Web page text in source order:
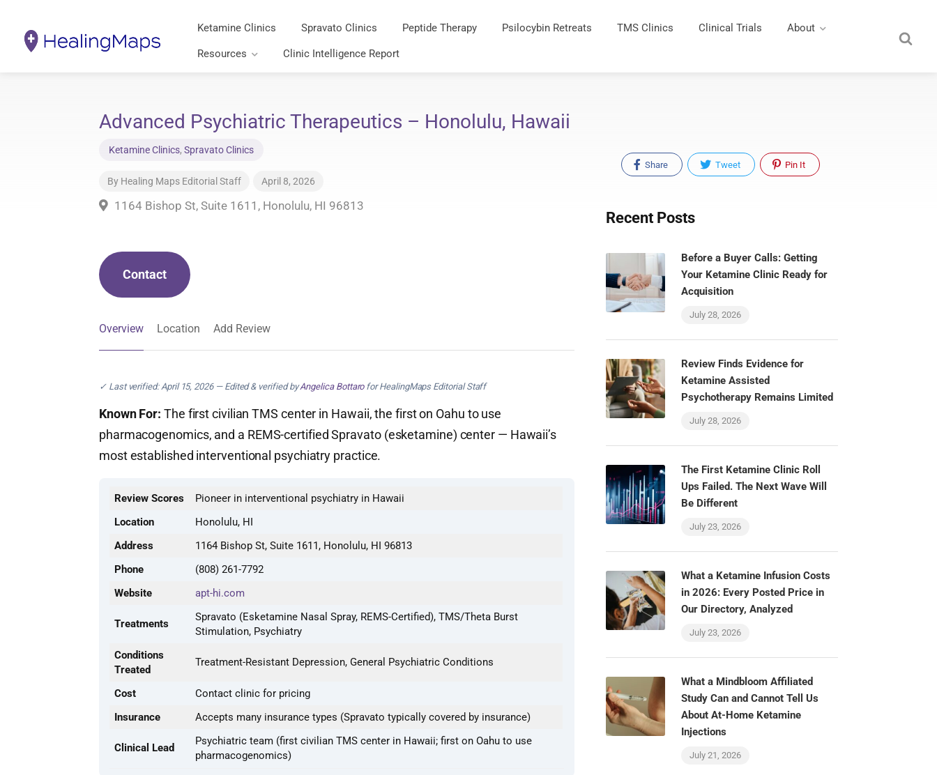
Ketamine Clinics Spravato Clinics Peptide Therapy Psilocybin Retreats TMS Clinics Clinical Trials About
Resources Clinic Intelligence Report
Advanced Psychiatric Therapeutics – Honolulu, Hawaii
Ketamine Clinics, Spravato Clinics
By Healing Maps Editorial Staff April 8, 2026
1164 Bishop St, Suite 1611, Honolulu, HI 96813
Contact
Overview Location Add Review
✓ Last verified: April 15, 2026 — Edited & verified byAngelica Bottarofor HealingMaps Editorial Staff
Known For: The first civilian TMS center in Hawaii, the first on Oahu to use
pharmacogenomics, and a REMS-certified Spravato (esketamine) center — Hawaii’s
most established interventional psychiatry practice.
Review Scores
Pioneer in interventional psychiatry in Hawaii
Location
Honolulu, HI
Address
1164 Bishop St, Suite 1611, Honolulu, HI 96813
Phone
(808) 261-7792
Website
apt-hi.com
Treatments
Spravato (Esketamine Nasal Spray, REMS-Certified), TMS/Theta Burst
Stimulation, Psychiatry
Conditions
Treated
Treatment-Resistant Depression, General Psychiatric Conditions
Cost
Contact clinic for pricing
Insurance
Accepts many insurance types (Spravato typically covered by insurance)
Clinical Lead
Psychiatric team (first civilian TMS center in Hawaii; first on Oahu to use
pharmacogenomics)
Share Tweet Pin It
Recent Posts
Before a Buyer Calls: Getting
Your Ketamine Clinic Ready for
Acquisition
July 28, 2026
Review Finds Evidence for
Ketamine Assisted
Psychotherapy Remains Limited
July 28, 2026
The First Ketamine Clinic Roll
Ups Failed. The Next Wave Will
Be Different
July 23, 2026
What a Ketamine Infusion Costs
in 2026: Every Posted Price in
Our Directory, Analyzed
July 23, 2026
What a Mindbloom Affiliated
Study Can and Cannot Tell Us
About At-Home Ketamine
Injections
July 21, 2026